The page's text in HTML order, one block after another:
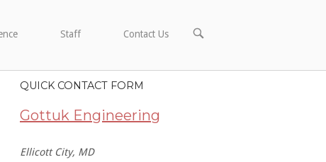
Staff Contact Us
OPEN
QUICK CONTACT FORM
Gottuk Engineering
Ellicott City, MD